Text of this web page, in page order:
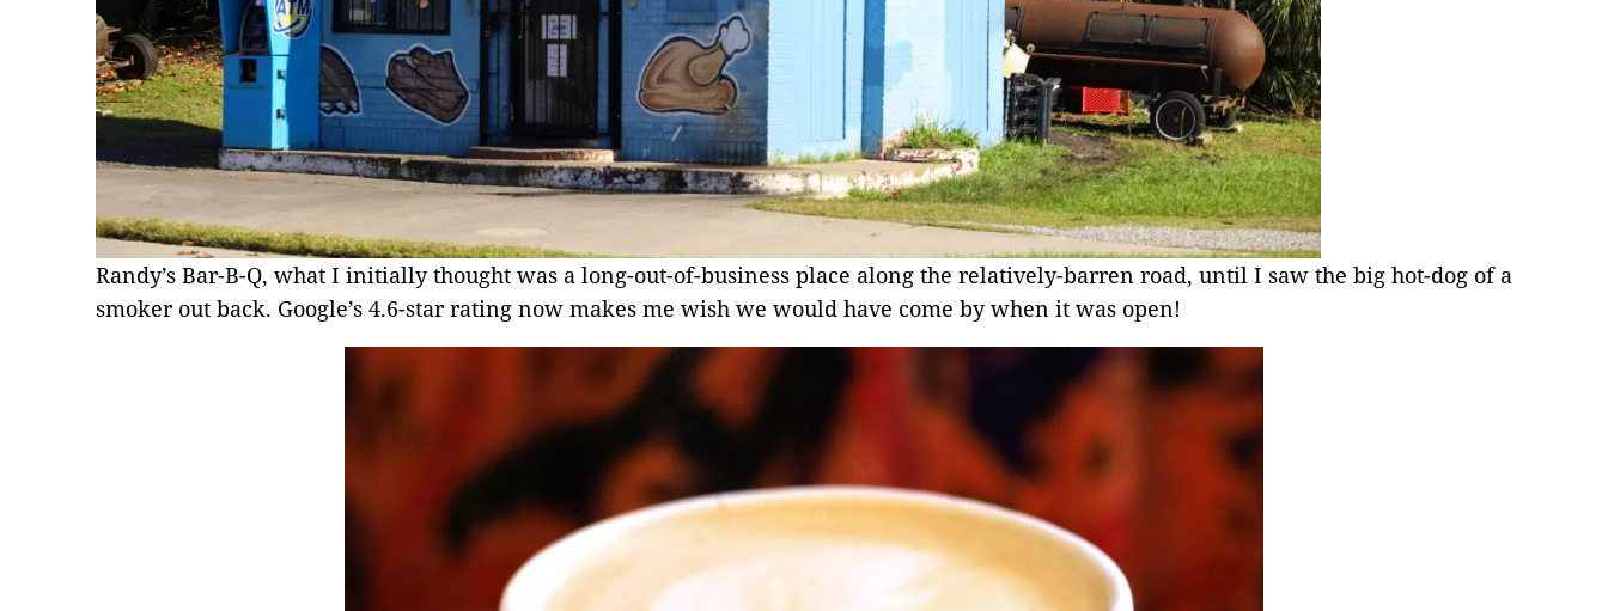
Randy’s Bar-B-Q, what I initially thought was a long-out-of-business place along the relatively-barren road, until I saw the big hot-dog of a
smoker out back. Google’s 4.6-star rating now makes me wish we would have come by when it was open!